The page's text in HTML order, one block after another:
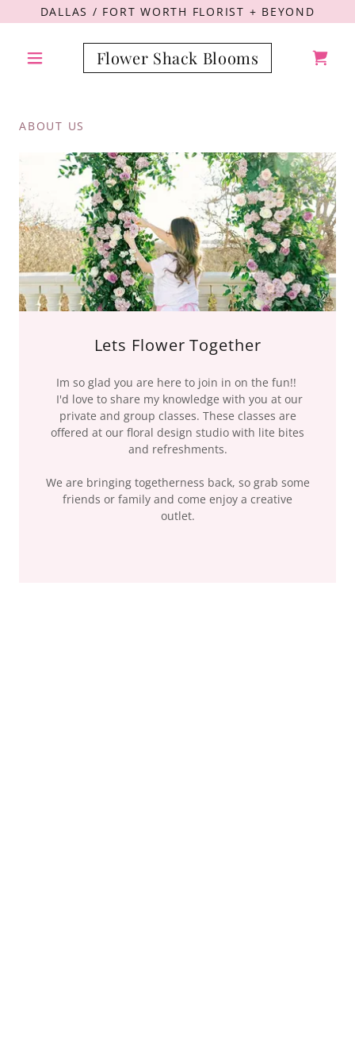
DALLAS / FORT WORTH FLORIST + BEYOND
Flower Shack Blooms
ABOUT US
Lets Flower Together
Im so glad you are here to join in on the fun!!
I'd love to share my knowledge with you at our
private and group classes. These classes are
offered at our floral design studio with lite bites
and refreshments.
We are bringing togetherness back, so grab some
friends or family and come enjoy a creative
outlet.